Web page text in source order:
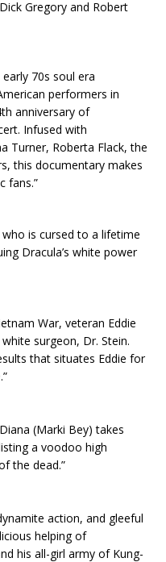
Gregory and Robert
70s soul era
performers in
anniversary of
Infused with
Turner, Roberta Flack, the
this documentary makes
fans.”
who is cursed to a lifetime
Dracula’s white power
War, veteran Eddie
surgeon, Dr. Stein.
that situates Eddie for
(Marki Bey) takes
a voodoo high
the dead.”
action, and gleeful
helping of
his all-girl army of Kung-